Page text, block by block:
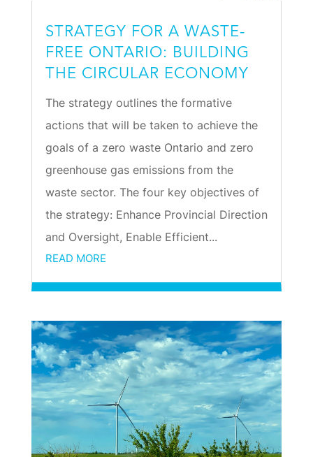
STRATEGY FOR A WASTE-
FREE ONTARIO: BUILDING
THE CIRCULAR ECONOMY
The strategy outlines the formative
actions that will be taken to achieve the
goals of a zero waste Ontario and zero
greenhouse gas emissions from the
waste sector. The four key objectives of
the strategy: Enhance Provincial Direction
and Oversight, Enable Efficient...
READ MORE